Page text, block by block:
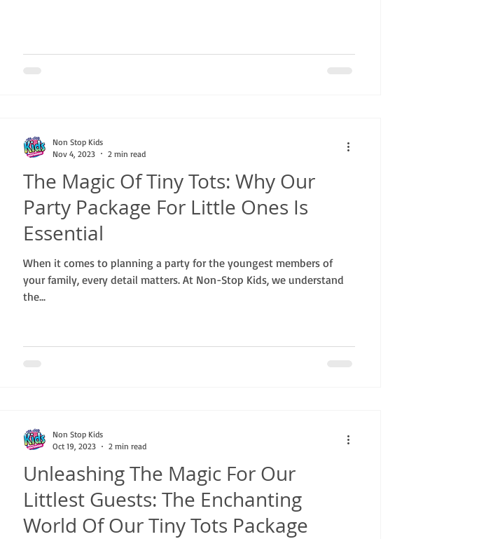
The Magic Of Tiny Tots: Why Our
Party Package For Little Ones Is
Essential
When it comes to planning a party for the youngest members of
your family, every detail matters. At Non-Stop Kids, we understand
the...
Non Stop Kids
Nov 4, 2023
2 min read
Unleashing The Magic For Our
Littlest Guests: The Enchanting
World Of Our Tiny Tots Package
Non Stop Kids
Oct 19, 2023
2 min read